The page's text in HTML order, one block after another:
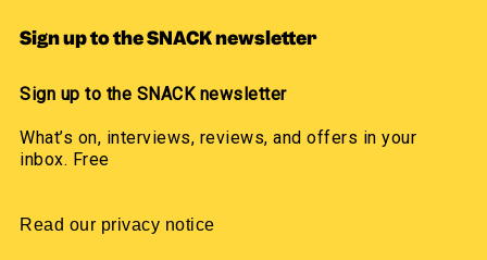
Sign up to the SNACK newsletter
Sign up to the SNACK newsletter
What’s on, interviews, reviews, and offers in your
inbox. Free
Read our privacy notice